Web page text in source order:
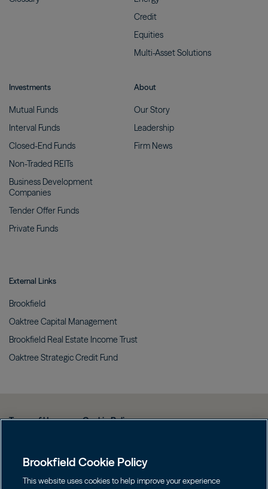
Credit
Equities
Multi-AssetSolutions
Investments
Mutual Funds
Interval Funds
Closed-End Funds
Non-Traded REITs
Business Development
Companies
Tender Offer Funds
Private Funds
About
OurStory
Leadership
Firm News
External Links
Brookfield
Oaktree Capital Management
Brookfield Real Estate Income Trust
Oaktree Strategic Credit Fund
Terms of Use Cookie Policy
Web Fraud and Phishing Warning
Brookfield Cookie Policy
This website uses cookies to help improve your experience